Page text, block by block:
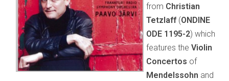
from Christian
Tetzlaff (ONDINE
ODE 1195-2) which
features theViolin
Concertos of
Mendelssohn and